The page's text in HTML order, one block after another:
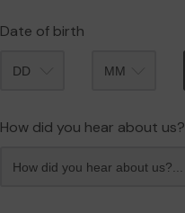
Date of birth
How did you hear about us?